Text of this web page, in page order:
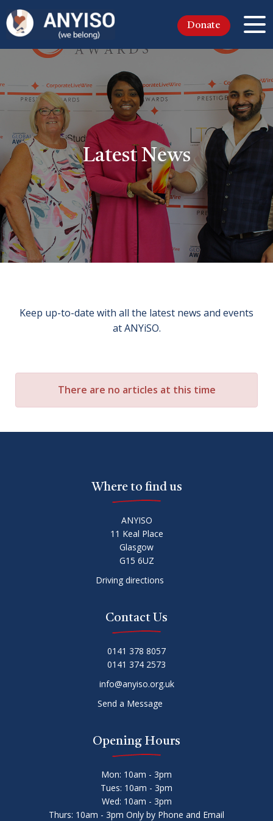
Donate
Latest News
Keep up-to-date with all the latest news and events
at ANYiSO.
There are no articles at this time
Where to find us
ANYISO
11 Keal Place
Glasgow
G15 6UZ
Driving directions
Contact Us
0141 378 8057
0141 374 2573
info@anyiso.org.uk
Send a Message
Opening Hours
Mon: 10am - 3pm
Tues: 10am - 3pm
Wed: 10am - 3pm
Thurs: 10am - 3pm Only by Phone and Email